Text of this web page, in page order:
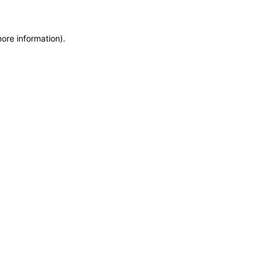
information).